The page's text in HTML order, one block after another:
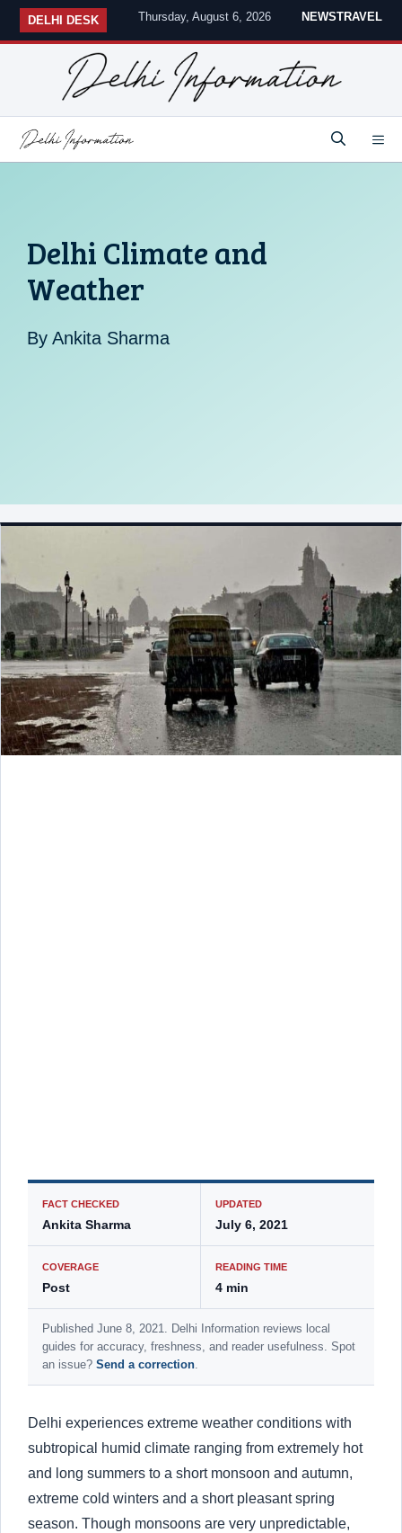
Skip
DELHI DESK Thursday, August 6, 2026 NEWSTRAVEL
Delhi Climate and
Weather
By Ankita Sharma
FACT CHECKED
Ankita Sharma
UPDATED
July 6, 2021
COVERAGE
Post
READING TIME
4 min
Published June 8, 2021. Delhi Information reviews local
guides for accuracy, freshness, and reader usefulness. Spot
an issue? Send a correction.
Delhi experiences extreme weather conditions with
subtropical humid climate ranging from extremely hot
and long summers to a short monsoon and autumn,
extreme cold winters and a short pleasant spring
season. Though monsoons are very unpredictable,